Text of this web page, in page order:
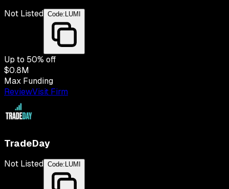
Not Listed Code: LUMI
Up to 50% off
$0.8M
Max Funding
ReviewVisit Firm
TradeDay
Not Listed Code: LUMI